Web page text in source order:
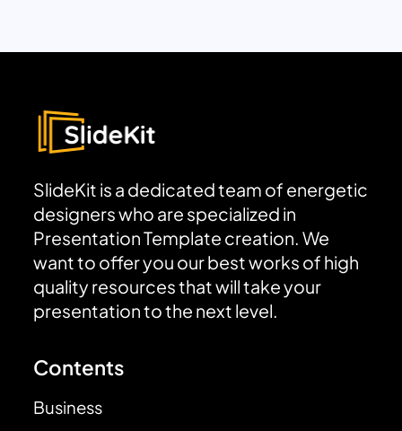
SlideKit is a dedicated team of energetic
designers who are specialized in
Presentation Template creation. We
want to offer you our best works of high
quality resources that will take your
presentation to the next level.
Contents
Business